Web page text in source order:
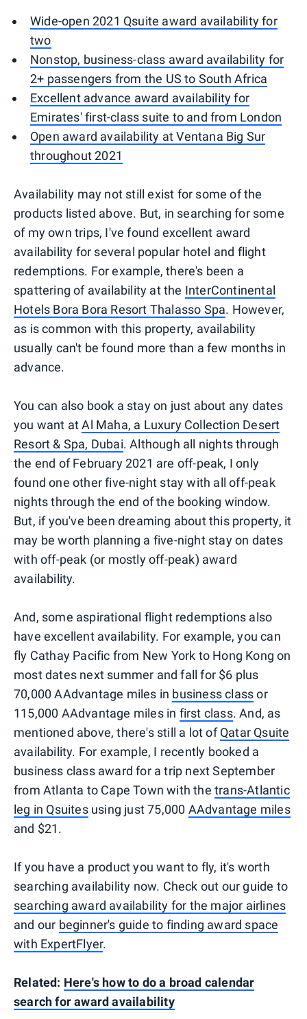
Wide-open 2021 Qsuite award availability for
two
Nonstop, business-class award availability for
2+ passengers from the US to South Africa
Excellent advance award availability for
Emirates' first-class suite to and from London
Open award availability at Ventana Big Sur
throughout 2021
Availability may not still exist for some of the
products listed above. But, in searching for some
of my own trips, I've found excellent award
availability for several popular hotel and flight
redemptions. For example, there's been a
spattering of availability at the InterContinental
Hotels Bora Bora Resort Thalasso Spa. However,
as is common with this property, availability
usually can't be found more than a few months in
advance.
You can also book a stay on just about any dates
you want atAl Maha, a Luxury Collection Desert
Resort & Spa, Dubai. Although all nights through
the end of February 2021 are off-peak, I only
found one other five-night stay with all off-peak
nights through the end of the booking window.
But, if you've been dreaming about this property, it
may be worth planning a five-night stay on dates
with off-peak (or mostly off-peak) award
availability.
And, some aspirational flight redemptions also
have excellent availability. For example, you can
fly Cathay Pacific from New York to Hong Kong on
most dates next summer and fall for $6 plus
70,000 AAdvantage miles in business classor
115,000 AAdvantage miles in first class. And, as
mentioned above, there's still a lot ofQatar Qsuite
availability. For example, I recently booked a
business class award for a trip next September
from Atlanta to Cape Town with the trans-Atlantic
leg in Qsuitesusing just 75,000 AAdvantage miles
and $21.
If you have a product you want to fly, it's worth
searching availability now. Check out our guide to
searching award availability for the major airlines
and our beginner's guide to finding award space
with ExpertFlyer.
Related: Here's how to do a broad calendar
search for award availability